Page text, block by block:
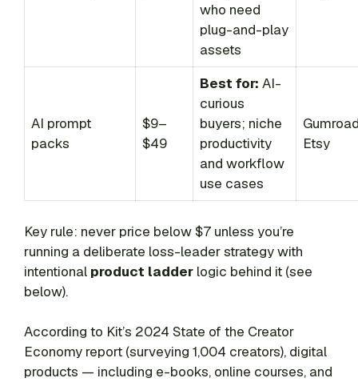
who need
plug-and-play
assets
AI prompt
packs
$9–
$49
Best for: AI-
curious
buyers; niche
productivity
and workflow
use cases
Etsy
Key rule: never price below $7 unless you’re
running a deliberate loss-leader strategy with
intentional product ladder logic behind it (see
below).
According to Kit’s 2024 State of the Creator
Economy report (surveying 1,004 creators), digital
products — including e-books, online courses, and